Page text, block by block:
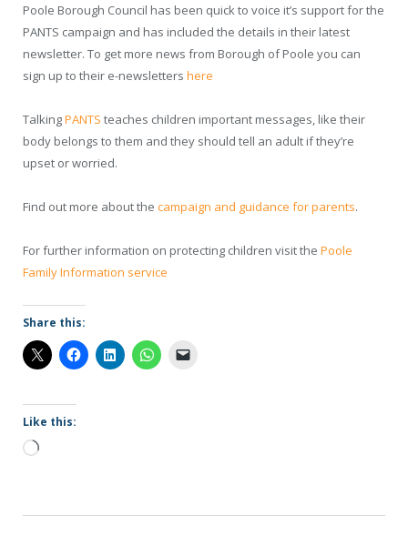
Poole Borough Council has been quick to voice it’s support for the
PANTS campaign and has included the details in their latest
newsletter. To get more news from Borough of Poole you can
sign up to their e-newsletters here
TalkingPANTS teaches children important messages, like their
body belongs to them and they should tell an adult if they’re
upset or worried.
Find out more about the campaign and guidance for parents.
For further information on protecting children visit the Poole
Family Information service
Share this:
Like this:
Loading…